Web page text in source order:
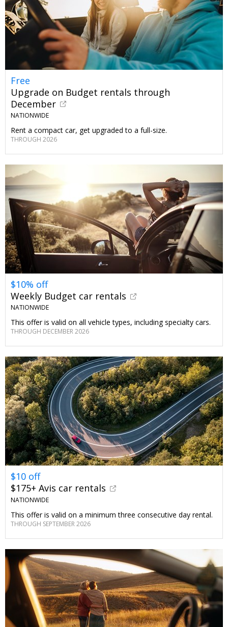
Free
Upgrade on Budget rentals through
December
NATIONWIDE
Rent a compact car, get upgraded to a full-size.
THROUGH 2026
$10% off
Weekly Budget car rentals
NATIONWIDE
This offer is valid on all vehicle types, including specialty cars.
THROUGH DECEMBER 2026
$10 off
$175+ Avis car rentals
NATIONWIDE
This offer is valid on a minimum three consecutive day rental.
THROUGH SEPTEMBER 2026